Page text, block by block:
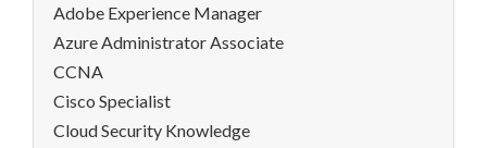
Adobe Experience Manager
Azure Administrator Associate
CCNA
Cisco Specialist
Cloud Security Knowledge